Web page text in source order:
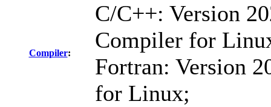
Compiler:
C/C++: Version
Compiler for
Fortran: Version
for Linux;